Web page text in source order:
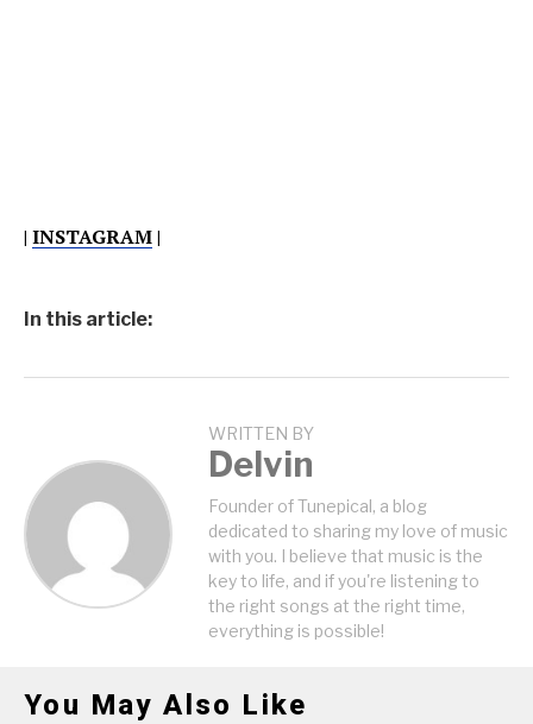
| INSTAGRAM|
In this article:
WRITTEN BY
Delvin
Founder of Tunepical, a blog
dedicated to sharing my love of music
with you. I believe that music is the
key to life, and if you're listening to
the right songs at the right time,
everything is possible!
You May Also Like